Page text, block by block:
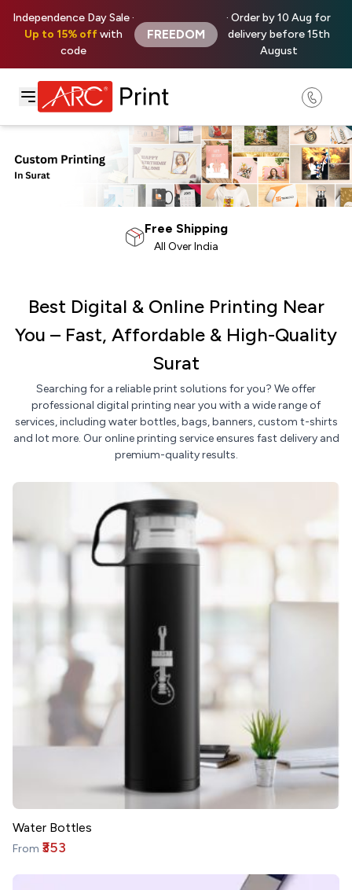
Independence Day Sale ·
Up to 15% offwith
code
FREEDOM
· Order by 10 Aug for
delivery before 15th
August
100% Satisfaction
Money Back Guarantee
Best Digital & Online Printing Near
You – Fast, Affordable & High-Quality
Surat
Searching for a reliable print solutions for you? We offer
professional digital printing near you with a wide range of
services, including water bottles, bags, banners, custom t-shirts
and lot more. Our online printing service ensures fast delivery and
premium-quality results.
Water Bottles
From ₹353